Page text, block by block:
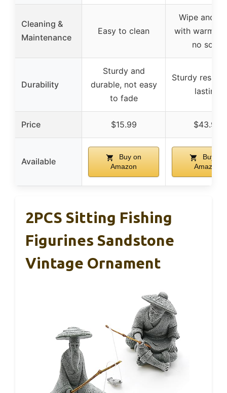
Cleaning &
Maintenance
Easy to clean
Wipe and
with warm
no soap
Durability
Sturdy and
durable, not easy
to fade
Sturdy resin,
lasting
Price $15.99 $43.99
Available
Buy on
Amazon
Buy on
Amazon
2PCS Sitting Fishing
Figurines Sandstone
Vintage Ornament